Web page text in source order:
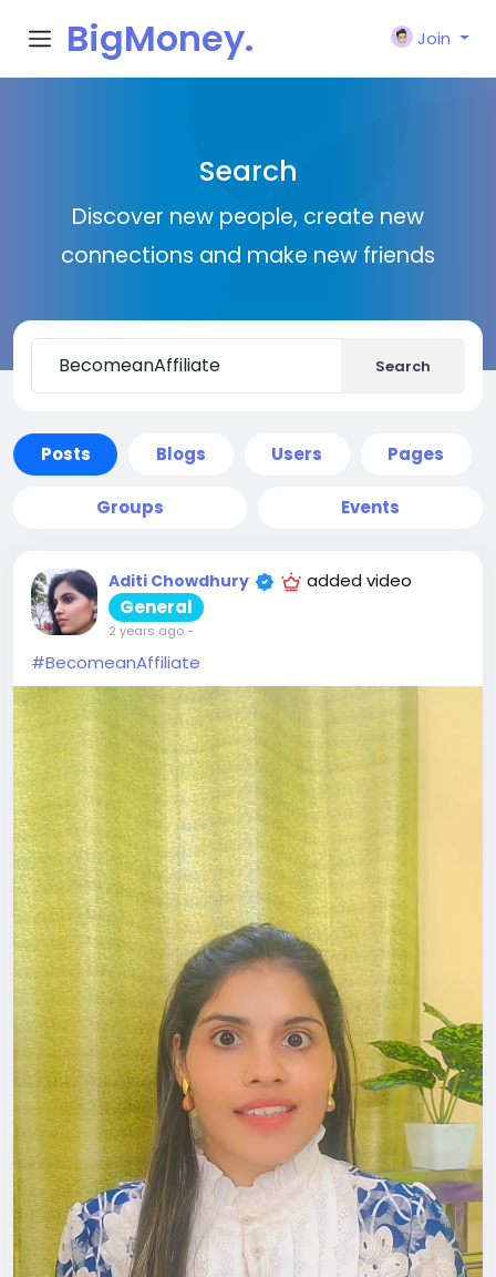
BigMoney.
Join
Search
Discover new people, create new
connections and make new friends
Search
Posts Blogs Users Pages
Groups Events
Aditi Chowdhury
added video
General
2 years ago-
#BecomeanAffiliate